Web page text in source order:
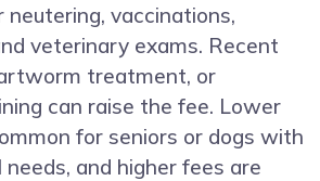
neutering, vaccinations,
veterinary exams. Recent
treatment, or
can raise the fee. Lower
for seniors or dogs with
needs, and higher fees are